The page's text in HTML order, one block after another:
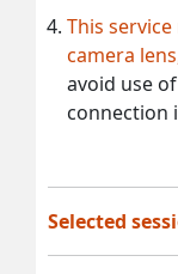
This
camera
avoid use
connection
Selected